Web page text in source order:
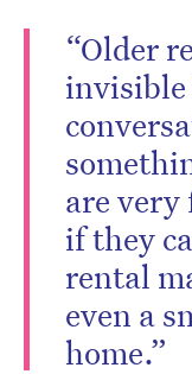
“Older
are very
if they
rental
even a
home.”